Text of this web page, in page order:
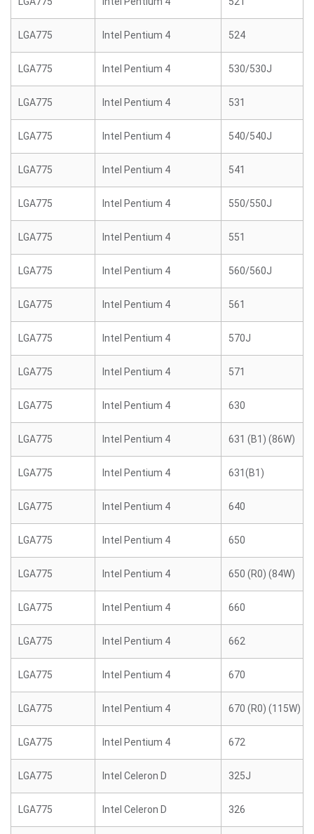
LGA775 Intel Pentium 4 524
LGA775 Intel Pentium 4 530/530J
LGA775 Intel Pentium 4 531
LGA775 Intel Pentium 4 540/540J
LGA775 Intel Pentium 4 541
LGA775 Intel Pentium 4 550/550J
LGA775 Intel Pentium 4 551
LGA775 Intel Pentium 4 560/560J
LGA775 Intel Pentium 4 561
LGA775 Intel Pentium 4 570J
LGA775 Intel Pentium 4 571
LGA775 Intel Pentium 4 630
LGA775 Intel Pentium 4 631 (B1) (86W)
LGA775 Intel Pentium 4 631(B1)
LGA775 Intel Pentium 4 640
LGA775 Intel Pentium 4 650
LGA775 Intel Pentium 4 650 (R0) (84W)
LGA775 Intel Pentium 4 660
LGA775 Intel Pentium 4 662
LGA775 Intel Pentium 4 670
LGA775 Intel Pentium 4 670 (R0) (115W)
LGA775 Intel Pentium 4 672
LGA775 Intel Celeron D 325J
LGA775 Intel Celeron D 326